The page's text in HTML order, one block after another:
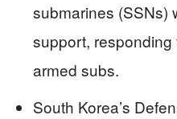
submarines (SSNs)
support, responding
armed subs.
South Korea’s